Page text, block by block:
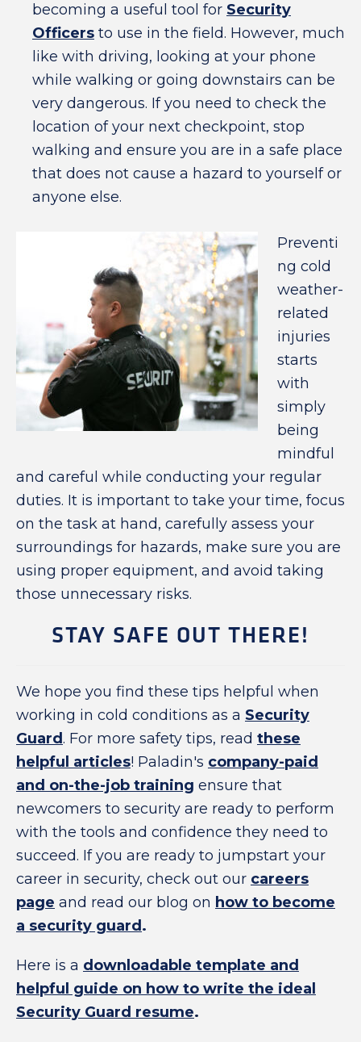
becoming a useful tool for Security
Officers to use in the field. However, much
like with driving, looking at your phone
while walking or going downstairs can be
very dangerous. If you need to check the
location of your next checkpoint, stop
walking and ensure you are in a safe place
that does not cause a hazard to yourself or
anyone else.
Preventi
ng cold
weather-
related
injuries
starts
with
simply
being
mindful
and careful while conducting your regular
duties. It is important to take your time, focus
on the task at hand, carefully assess your
surroundings for hazards, make sure you are
using proper equipment, and avoid taking
those unnecessary risks.
STAY SAFE OUT THERE!
We hope you find these tips helpful when
working in cold conditions as a Security
Guard. For more safety tips, read these
helpful articles! Paladin's company-paid
and on-the-job training ensure that
newcomers to security are ready to perform
with the tools and confidence they need to
succeed. If you are ready to jumpstart your
career in security, check out our careers
page and read our blog on how to become
a security guard .
Here is a downloadable template and
helpful guide on how to write the ideal
Security Guard resume.